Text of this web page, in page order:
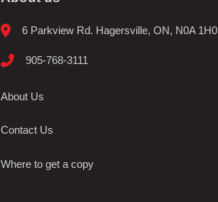
6 Parkview Rd. Hagersville, ON, N0A 1H0
905-768-3111
About Us
Contact Us
Where to get a copy